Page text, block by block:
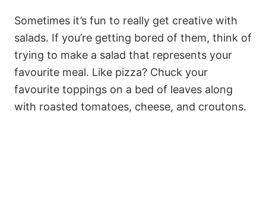
Sometimes it’s fun to really get creative with
salads. If you’re getting bored of them, think of
trying to make a salad that represents your
favourite meal. Like pizza? Chuck your
favourite toppings on a bed of leaves along
with roasted tomatoes, cheese, and croutons.